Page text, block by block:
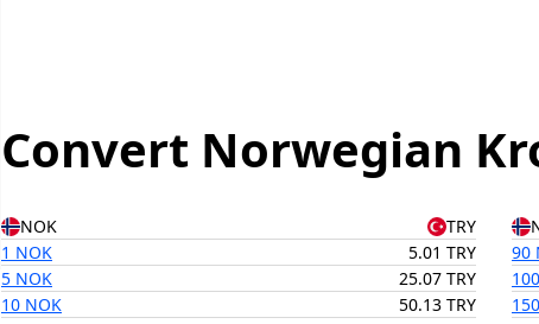
Convert Norwegian
NOK TRY
1 NOK
5.01 TRY
5 NOK
25.07 TRY
10 NOK
50.13 TRY
90